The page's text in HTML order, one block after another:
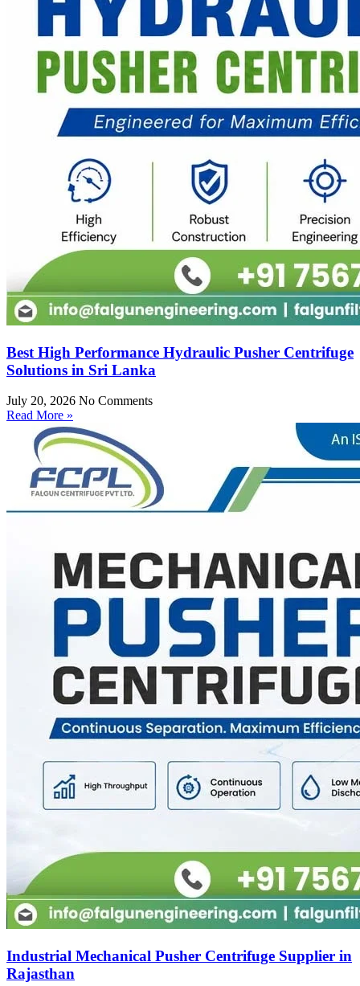
Best High Performance Hydraulic Pusher Centrifuge
Solutions in Sri Lanka
July 20, 2026 No Comments
Read More »
Industrial Mechanical Pusher Centrifuge Supplier in
Rajasthan